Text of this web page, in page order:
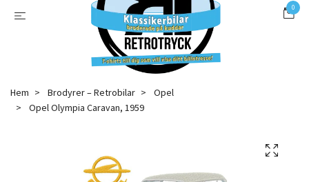
0
Hem Brodyrer – Retrobilar
Opel
Opel Olympia Caravan, 1959